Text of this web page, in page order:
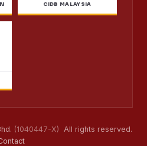
CIDB MALAYSIA
(1040447-X) All rights reserved.